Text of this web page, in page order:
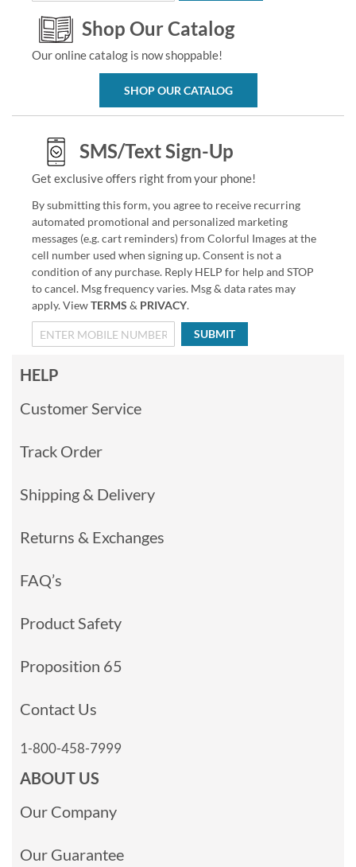
Shop Our Catalog
Our online catalog is now shoppable!
SHOP OUR CATALOG
SMS/Text Sign-Up
Get exclusive offers right from your phone!
By submitting this form, you agree to receive recurring
automated promotional and personalized marketing
messages (e.g. cart reminders) from Colorful Images at the
cell number used when signing up. Consent is not a
condition of any purchase. Reply HELP for help and STOP
to cancel. Msg frequency varies. Msg & data rates may
apply. ViewTERMS & PRIVACY.
SUBMIT
HELP
Customer Service
Track Order
Shipping & Delivery
Returns & Exchanges
FAQ’s
Product Safety
Proposition 65
Contact Us
1-800-458-7999
ABOUT US
Our Company
Our Guarantee